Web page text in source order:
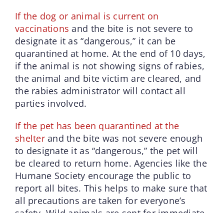
If the dog or animal is current on
vaccinations and the bite is not severe to
designate it as “dangerous,” it can be
quarantined at home. At the end of 10 days,
if the animal is not showing signs of rabies,
the animal and bite victim are cleared, and
the rabies administrator will contact all
parties involved.
If the pet has been quarantined at the
shelterand the bite was not severe enough
to designate it as “dangerous,” the pet will
be cleared to return home. Agencies like the
Humane Society encourage the public to
report all bites. This helps to make sure that
all precautions are taken for everyone’s